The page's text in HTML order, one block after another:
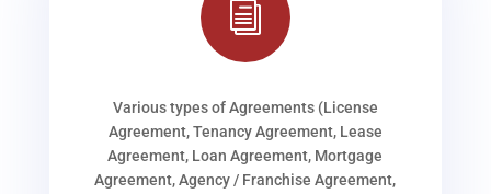
i
Various types of Agreements (License
Agreement, Tenancy Agreement, Lease
Agreement, Loan Agreement, Mortgage
Agreement, Agency / Franchise Agreement,